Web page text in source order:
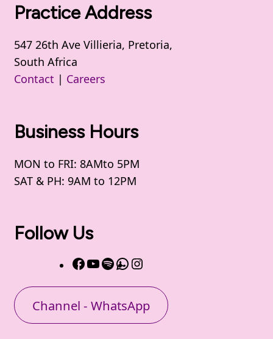
Practice Address
547 26th Ave Villieria, Pretoria,
South Africa
Contact | Careers
Business Hours
MON to FRI: 8AMto 5PM
SAT & PH: 9AM to 12PM
Follow Us
Channel - WhatsApp